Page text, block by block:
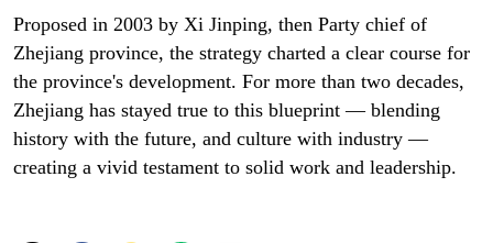
Proposed in 2003 by Xi Jinping, then Party chief of
Zhejiang province, the strategy charted a clear course for
the province's development. For more than two decades,
Zhejiang has stayed true to this blueprint — blending
history with the future, and culture with industry —
creating a vivid testament to solid work and leadership.